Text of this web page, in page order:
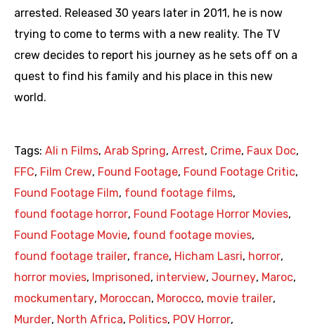
arrested. Released 30 years later in 2011, he is now
trying to come to terms with a new reality. The TV
crew decides to report his journey as he sets off on a
quest to find his family and his place in this new
world.
Tags: Ali n Films, Arab Spring, Arrest, Crime, Faux Doc,
FFC, Film Crew, Found Footage, Found Footage Critic,
Found Footage Film, found footage films,
found footage horror, Found Footage Horror Movies,
Found Footage Movie, found footage movies,
found footage trailer, france, Hicham Lasri, horror,
horror movies, Imprisoned , interview, Journey, Maroc,
mockumentary, Moroccan, Morocco, movie trailer,
Murder, North Africa, Politics, POV Horror,